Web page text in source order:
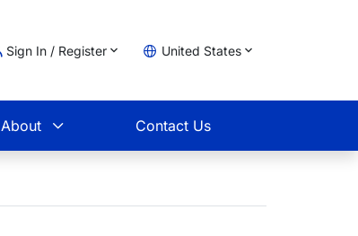
Sign In / Register United States
About Contact Us